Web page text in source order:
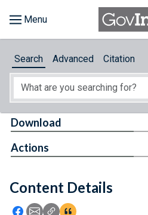
About
Feedback
Search Advanced Citation
Content Details
Icon: Share using Facebook
Icon: Share using Email
Icon: Copy Link URL
Icon:View Citations
Download
Actions